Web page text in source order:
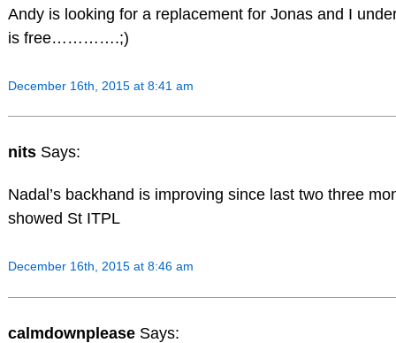
Andy is looking for a replacement for Jonas and I
is free………….;)
December 16th, 2015 at 8:41 am
nits Says:
Nadal’s backhand is improving since last two three
showed St ITPL
December 16th, 2015 at 8:46 am
calmdownplease Says: